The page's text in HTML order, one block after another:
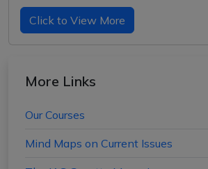
Click to View More
More Links
Our Courses
Mind Maps on Current Issues